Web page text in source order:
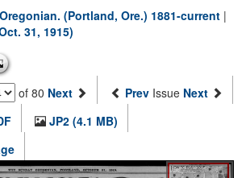
(Portland, Ore.) 1881-current |
31, 1915)
of 80 Next Prev Issue Next
JP2 (4.1 MB)